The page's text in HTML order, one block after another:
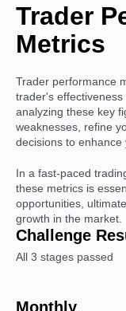
Trader
Metrics
Trader performance
trader's
analyzing these key
weaknesses, refine
decisions to
In a fast-paced
these metrics is
opportunities,
growth in the market.
Challenge
All 3 stages passed
Monthly